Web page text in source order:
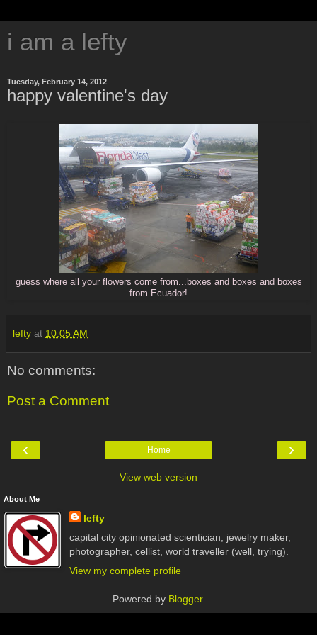
i am a lefty
Tuesday, February 14, 2012
happy valentine's day
guess where all your flowers come from...boxes and boxes and boxes
from Ecuador!
lefty at 10:05 AM
No comments:
Post a Comment
‹ ›
Home
View web version
About Me
lefty
capital city opinionated scientician, jewelry maker,
photographer, cellist, world traveller (well, trying).
View my complete profile
Powered by Blogger.